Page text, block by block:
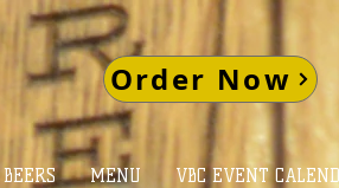
BEERS MENU VBC EVENT
Order Now